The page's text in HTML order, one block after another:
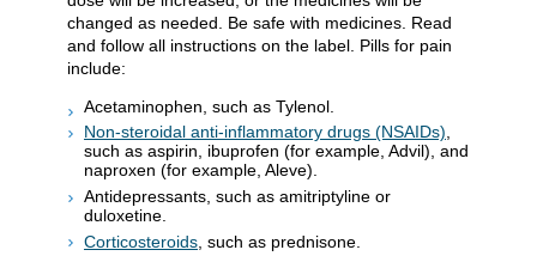
changed as needed. Be safe with medicines. Read
and follow all instructions on the label. Pills for pain
include:
Acetaminophen, such as Tylenol.
Non-steroidal anti-inflammatory drugs (NSAIDs),
such as aspirin, ibuprofen (for example, Advil), and
naproxen (for example, Aleve).
Antidepressants, such as amitriptyline or
duloxetine.
Corticosteroids , such as prednisone.